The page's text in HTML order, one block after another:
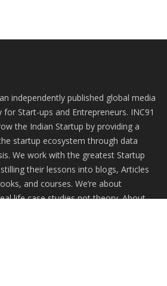
independently published global media
Start-ups and Entrepreneurs. INC91
the Indian Startup by providing a
startup ecosystem through data
We work with the greatest Startup
their lessons into blogs, Articles
and courses. We’re about
life case studies not theory. About